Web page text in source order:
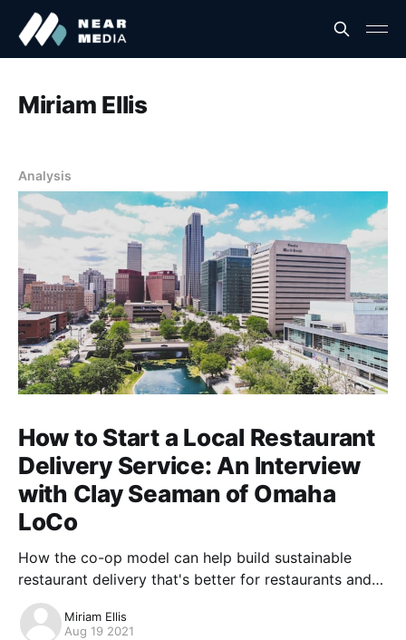
Miriam Ellis
Analysis
How to Start a Local Restaurant
Delivery Service: An Interview
with Clay Seaman of Omaha
LoCo
How the co-op model can help build sustainable
restaurant delivery that's better for restaurants and
local communities.
Miriam Ellis
Aug 19 2021